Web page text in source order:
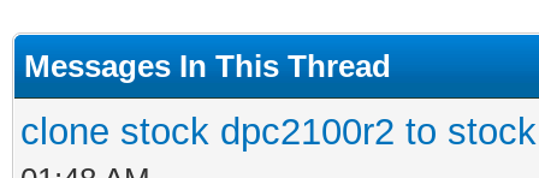
Messages In This Thread
clone stock dpc2100r2 to